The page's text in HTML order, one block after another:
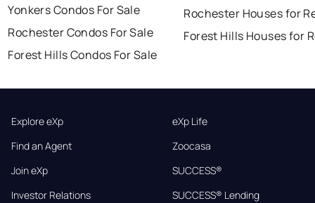
Yonkers Condos For Sale
Rochester Condos For Sale
Forest Hills Condos For Sale
Rochester Houses for
Forest Hills Houses for
Explore eXp
Find an Agent
Join eXp
Investor Relations
eXp Life
Zoocasa
SUCCESS®
SUCCESS® Lending